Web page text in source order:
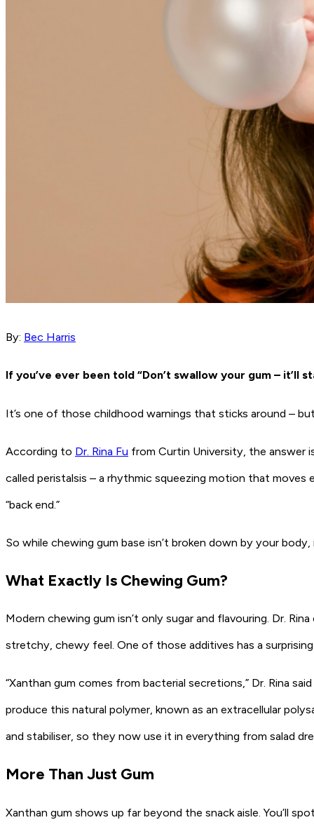
By: Bec Harris
If you’ve ever been told “Don’t swallow your gum – it’ll
It’s one of those childhood warnings that sticks around –
According to Dr. Rina Fu from Curtin University, the answer
called peristalsis – a rhythmic squeezing motion that
“back end.”
So while chewing gum base isn’t broken down by your
What Exactly Is Chewing Gum?
Modern chewing gum isn’t only sugar and flavouring. Dr.
stretchy, chewy feel. One of those additives has a surprising
“Xanthan gum comes from bacterial secretions,” Dr. Rina
produce this natural polymer, known as an extracellular
and stabiliser, so they now use it in everything from salad
More Than Just Gum
Xanthan gum shows up far beyond the snack aisle. You’ll